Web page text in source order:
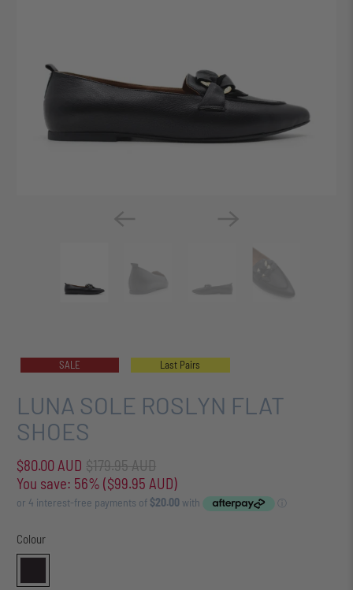
SALE Last Pairs
LUNA SOLE ROSLYN FLAT
SHOES
$80.00 AUD $179.95 AUD
You save: 56% ($99.95 AUD)
Colour